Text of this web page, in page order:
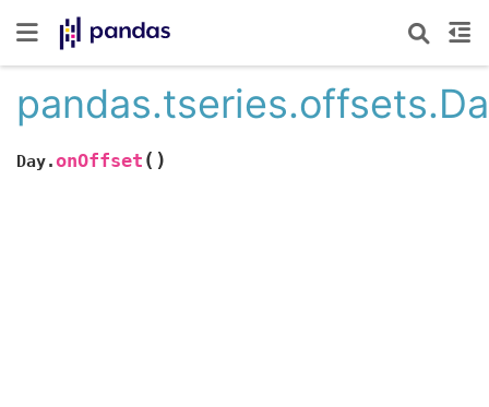
Day.onOffset ( )